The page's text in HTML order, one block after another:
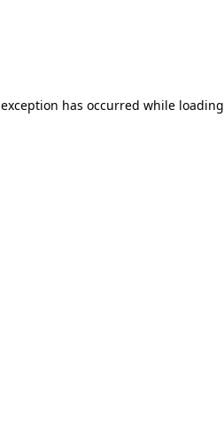
has occurred while loading